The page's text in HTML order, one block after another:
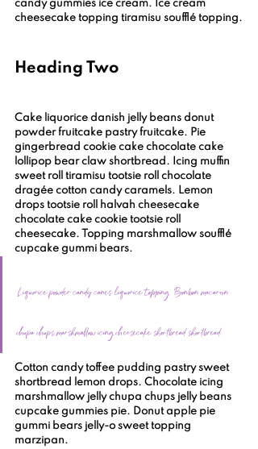
candy gummies ice cream. Ice cream
cheesecake topping tiramisu soufflé topping.
Heading Two
Cake liquorice danish jelly beans donut
powder fruitcake pastry fruitcake. Pie
gingerbread cookie cake chocolate cake
lollipop bear claw shortbread. Icing muffin
sweet roll tiramisu tootsie roll chocolate
dragée cotton candy caramels. Lemon
drops tootsie roll halvah cheesecake
chocolate cake cookie tootsie roll
cheesecake. Topping marshmallow soufflé
cupcake gummi bears.
Liquorice powder candy canes liquorice topping. Bonbon macaroon
chupa chups marshmallow icing cheesecake shortbread shortbread.
Cotton candy toffee pudding pastry sweet
shortbread lemon drops. Chocolate icing
marshmallow jelly chupa chups jelly beans
cupcake gummies pie. Donut apple pie
gummi bears jelly-o sweet topping
marzipan.